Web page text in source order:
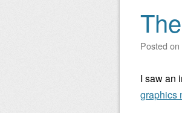
Posted on
I saw an
graphics